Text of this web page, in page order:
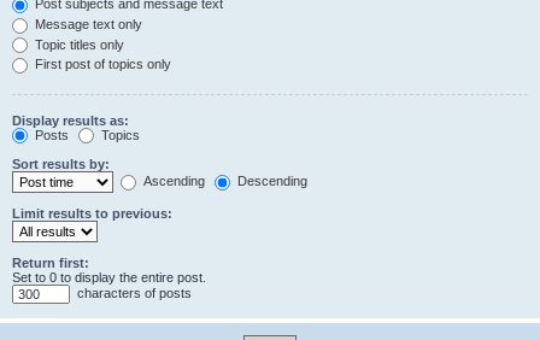
Post subjects and message text
Message text only
Topic titles only
First post of topics only
Display results as:
Posts
Topics
Sort results by:
Ascending
Descending
Limit results to previous:
Return first:
Set to 0 to display the entire post.
characters of posts